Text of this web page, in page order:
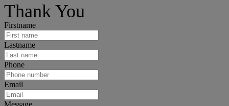
Thank You
Firstname
Lastname
Phone
Email
Message